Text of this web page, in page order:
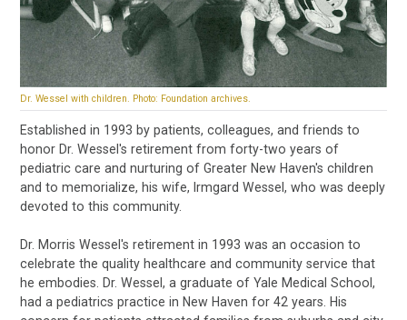
Dr. Wessel with children. Photo: Foundation archives.
Established in 1993 by patients, colleagues, and friends to
honor Dr. Wessel's retirement from forty-two years of
pediatric care and nurturing of Greater New Haven's children
and to memorialize, his wife, Irmgard Wessel, who was deeply
devoted to this community.
Dr. Morris Wessel's retirement in 1993 was an occasion to
celebrate the quality healthcare and community service that
he embodies. Dr. Wessel, a graduate of Yale Medical School,
had a pediatrics practice in New Haven for 42 years. His